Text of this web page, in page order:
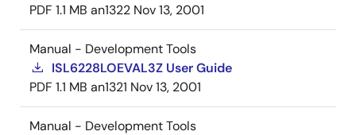
PDF 1.1 MB an1322 Nov 13, 2001
Manual - Development Tools
ISL6228LOEVAL3Z User Guide
PDF 1.1 MB an1321 Nov 13, 2001
Manual - Development Tools